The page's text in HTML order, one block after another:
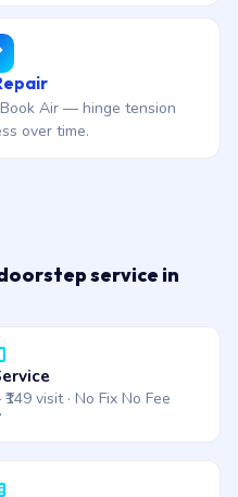
Air — hinge tension
over time.
service in
visit · No Fix No Fee